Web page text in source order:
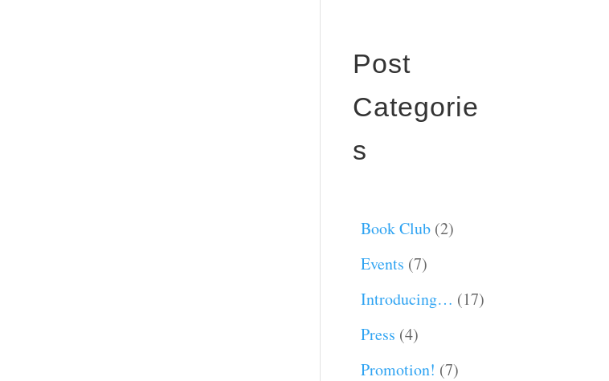
Post
Categorie
s
Book Club (2)
Events (7)
Introducing… (17)
Press (4)
Promotion! (7)